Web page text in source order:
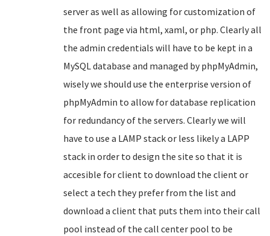
server as well as allowing for customization of
the front page via html, xaml, or php. Clearly all
the admin credentials will have to be kept in a
MySQL database and managed by phpMyAdmin,
wisely we should use the enterprise version of
phpMyAdmin to allow for database replication
for redundancy of the servers. Clearly we will
have to use a LAMP stack or less likely a LAPP
stack in order to design the site so that it is
accesible for client to download the client or
select a tech they prefer from the list and
download a client that puts them into their call
pool instead of the call center pool to be